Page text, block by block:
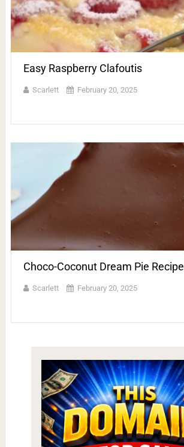
Easy Raspberry Clafoutis
Scarlett February 20, 2025
Choco-Coconut Dream Pie Recipe
Scarlett February 20, 2025